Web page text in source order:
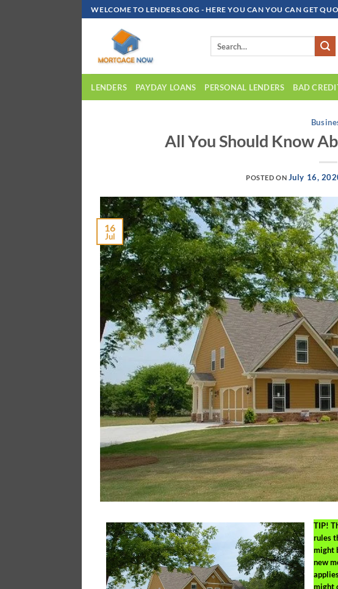
Skip
To
WELCOME TO LENDERS.ORG - HERE YOU CAN YOU CAN GET
LENDERS PAYDAY LOANS PERSONAL LENDERS BAD
All You Should Know
POSTED ON July 16,
16
Jul
TIP!
rules
might
new
might